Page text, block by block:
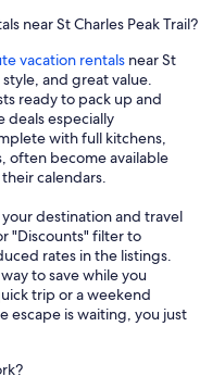
near St Charles Peak Trail?
vacation rentals near St
and great value.
ready to pack up and
deals especially
with full kitchens,
often become available
calendars.
destination and travel
"Discounts" filter to
rates in the listings.
to save while you
trip or a weekend
escape is waiting, you just